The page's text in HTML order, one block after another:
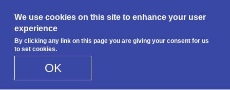
We use cookies on this site to enhance your user
experience
By clicking any link on this page you are giving your consent for us
to set cookies.
OK